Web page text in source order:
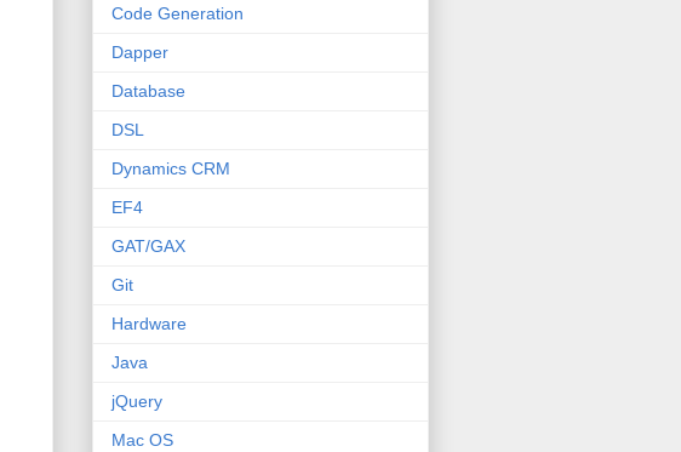
Code Generation
Dapper
Database
DSL
Dynamics CRM
EF4
GAT/GAX
Git
Hardware
Java
jQuery
Mac OS